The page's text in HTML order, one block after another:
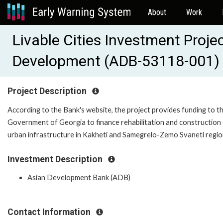
About Work
Livable Cities Investment
Development (ADB-53118-001)
Project Description
According to the Bank's website, the project provides funding to
Government of Georgia to finance rehabilitation and
urban infrastructure in Kakheti and Samegrelo-Zemo Svaneti
Investment Description
Asian Development Bank (ADB)
Contact Information